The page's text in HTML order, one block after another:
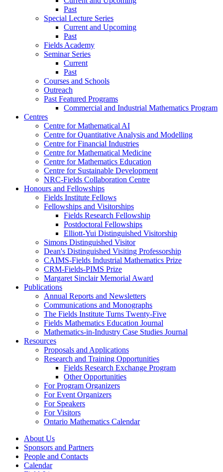
Past
Special Lecture Series
Current and Upcoming
Past
Fields Academy
Seminar Series
Current
Past
Courses and Schools
Outreach
Past Featured Programs
Commercial and Industrial Mathematics Program
Centres
Centre for Mathematical AI
Centre for Quantitative Analysis and Modelling
Centre for Financial Industries
Centre for Mathematical Medicine
Centre for Mathematics Education
Centre for Sustainable Development
NRC-Fields Collaboration Centre
Honours and Fellowships
Fields Institute Fellows
Fellowships and Visitorships
Fields Research Fellowship
Postdoctoral Fellowships
Elliott-Yui Distinguished Visitorship
Simons Distinguished Visitor
Dean's Distinguished Visiting Professorship
CAIMS-Fields Industrial Mathematics Prize
CRM-Fields-PIMS Prize
Margaret Sinclair Memorial Award
Publications
Annual Reports and Newsletters
Communications and Monographs
The Fields Institute Turns Twenty-Five
Fields Mathematics Education Journal
Mathematics-in-Industry Case Studies Journal
Resources
Proposals and Applications
Research and Training Opportunities
Fields Research Exchange Program
Other Opportunities
For Program Organizers
For Event Organizers
For Speakers
For Visitors
Ontario Mathematics Calendar
About Us
Sponsors and Partners
People and Contacts
Calendar